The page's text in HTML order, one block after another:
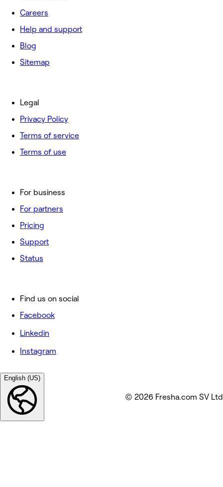
Careers
Help and support
Blog
Sitemap
For business
For partners
Pricing
Support
Status
Legal
Privacy Policy
Terms of service
Terms of use
Find us on social
Facebook
Linkedin
Instagram
English (US)
© 2026 Fresha.com SV Ltd